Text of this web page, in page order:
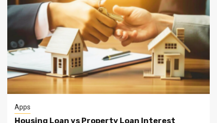
Apps
Housing Loan vs Property Loan Interest